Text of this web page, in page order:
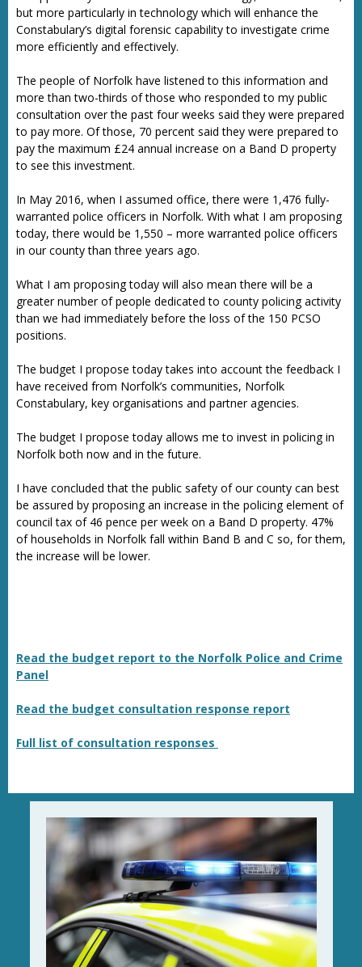
but more particularly in technology which will enhance the
Constabulary’s digital forensic capability to investigate crime
more efficiently and effectively.
The people of Norfolk have listened to this information and
more than two-thirds of those who responded to my public
consultation over the past four weeks said they were prepared
to pay more. Of those, 70 percent said they were prepared to
pay the maximum £24 annual increase on a Band D property
to see this investment.
In May 2016, when I assumed office, there were 1,476 fully-
warranted police officers in Norfolk. With what I am proposing
today, there would be 1,550 – more warranted police officers
in our county than three years ago.
What I am proposing today will also mean there will be a
greater number of people dedicated to county policing activity
than we had immediately before the loss of the 150 PCSO
positions.
The budget I propose today takes into account the feedback I
have received from Norfolk’s communities, Norfolk
Constabulary, key organisations and partner agencies.
The budget I propose today allows me to invest in policing in
Norfolk both now and in the future.
I have concluded that the public safety of our county can best
be assured by proposing an increase in the policing element of
council tax of 46 pence per week on a Band D property. 47%
of households in Norfolk fall within Band B and C so, for them,
the increase will be lower.
Read the budget report to the Norfolk Police and Crime
Panel
Read the budget consultation response report
Full list of consultation responses